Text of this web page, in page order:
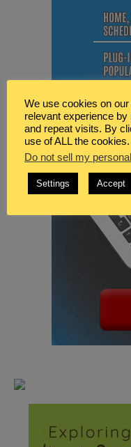
We use cookies on
relevant experience
and repeat visits. By
use of ALL the cookies.
Do not sell my
Settings Accept